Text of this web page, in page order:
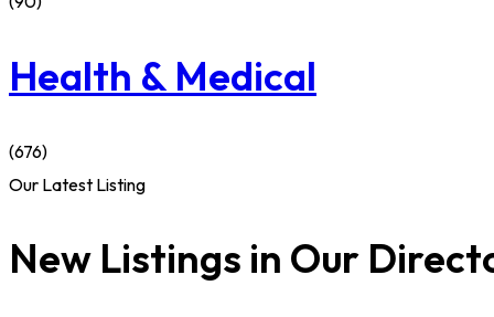
Health & Medical
(676)
Our Latest Listing
New Listings in Our